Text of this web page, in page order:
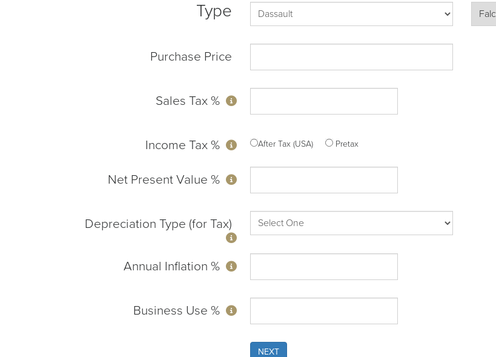
Type
Purchase Price
Sales Tax %
Income Tax % After Tax (USA) Pretax
Net Present Value %
Depreciation Type (for Tax)
Annual Inflation %
Business Use %
NEXT